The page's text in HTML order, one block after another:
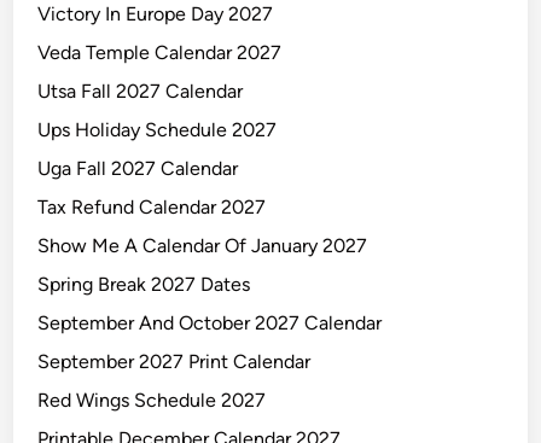
Victory In Europe Day 2027
Veda Temple Calendar 2027
Utsa Fall 2027 Calendar
Ups Holiday Schedule 2027
Uga Fall 2027 Calendar
Tax Refund Calendar 2027
Show Me A Calendar Of January 2027
Spring Break 2027 Dates
September And October 2027 Calendar
September 2027 Print Calendar
Red Wings Schedule 2027